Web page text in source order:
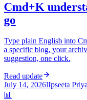
Cmd+K
go
Type plain English into
a specific blog, your
suggestion, one click.
Read update
July 14, 2026IIpseeta
📊